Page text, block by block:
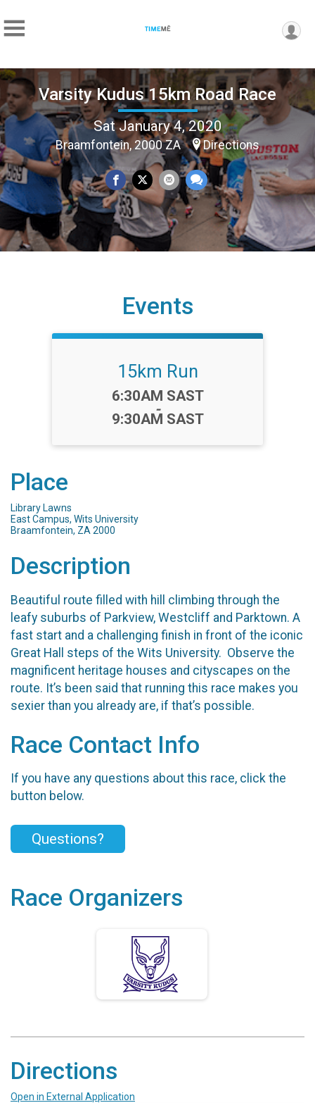
Varsity Kudus 15km Road Race
Sat January 4, 2020
Braamfontein, 2000 ZA Directions
Events
15km Run
Time:
6:30AM SAST
-
9:30AM SAST
Place
Library Lawns
East Campus, Wits University
Braamfontein, ZA 2000
Description
Beautiful route filled with hill climbing through the
leafy suburbs of Parkview, Westcliff and Parktown. A
fast start and a challenging finish in front of the iconic
Great Hall steps of the Wits University. Observe the
magnificent heritage houses and cityscapes on the
route. It’s been said that running this race makes you
sexier than you already are, if that’s possible.
Race Contact Info
If you have any questions about this race, click the
button below.
Questions?
Race Organizers
Directions
Open in External Application